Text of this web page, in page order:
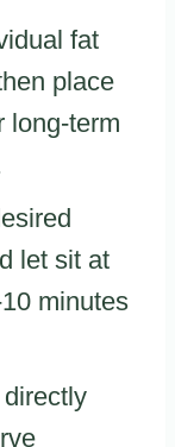
fat
place
long-term
let sit at
minutes